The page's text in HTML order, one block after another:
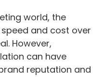
world, the
and cost over
However,
can have
reputation and